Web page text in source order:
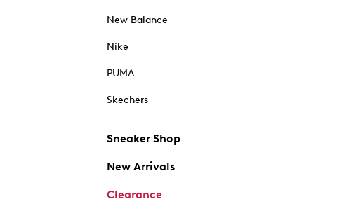
New Balance
Nike
PUMA
Skechers
Sneaker Shop
New Arrivals
Clearance